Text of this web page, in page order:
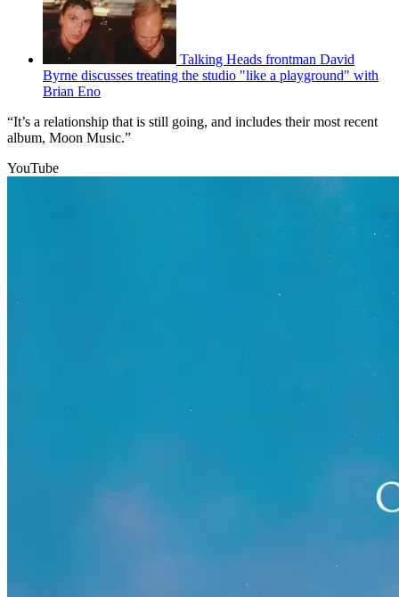
Talking Heads frontman David
Byrne discusses treating the studio "like a playground" with
Brian Eno
“It’s a relationship that is still going, and includes their most recent
album, Moon Music.”
YouTube